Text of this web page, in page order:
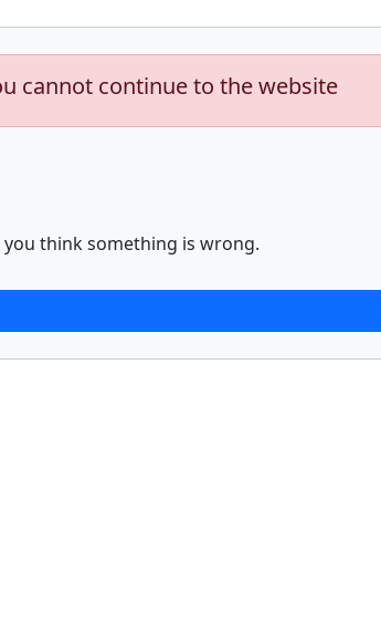
cannot continue to the website
think something is wrong.